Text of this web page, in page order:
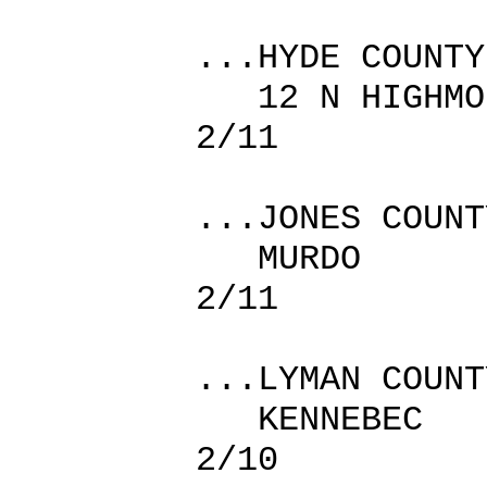
...HYDE
12 N
2/11
...JONES
2/11
...LYMAN
2/10